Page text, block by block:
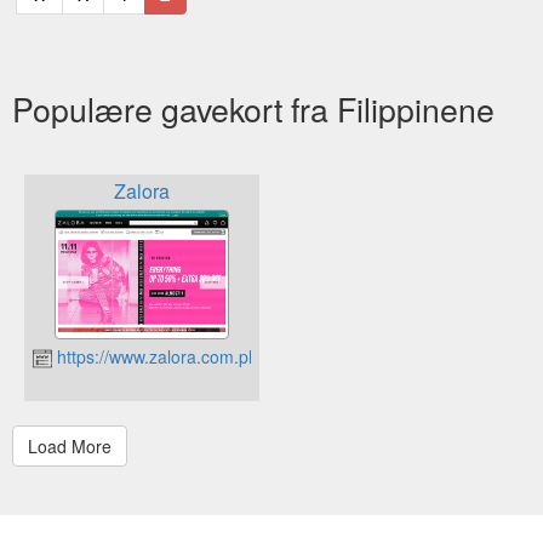
Populære gavekort fra Filippinene
Zalora
https://www.zalora.com.ph/